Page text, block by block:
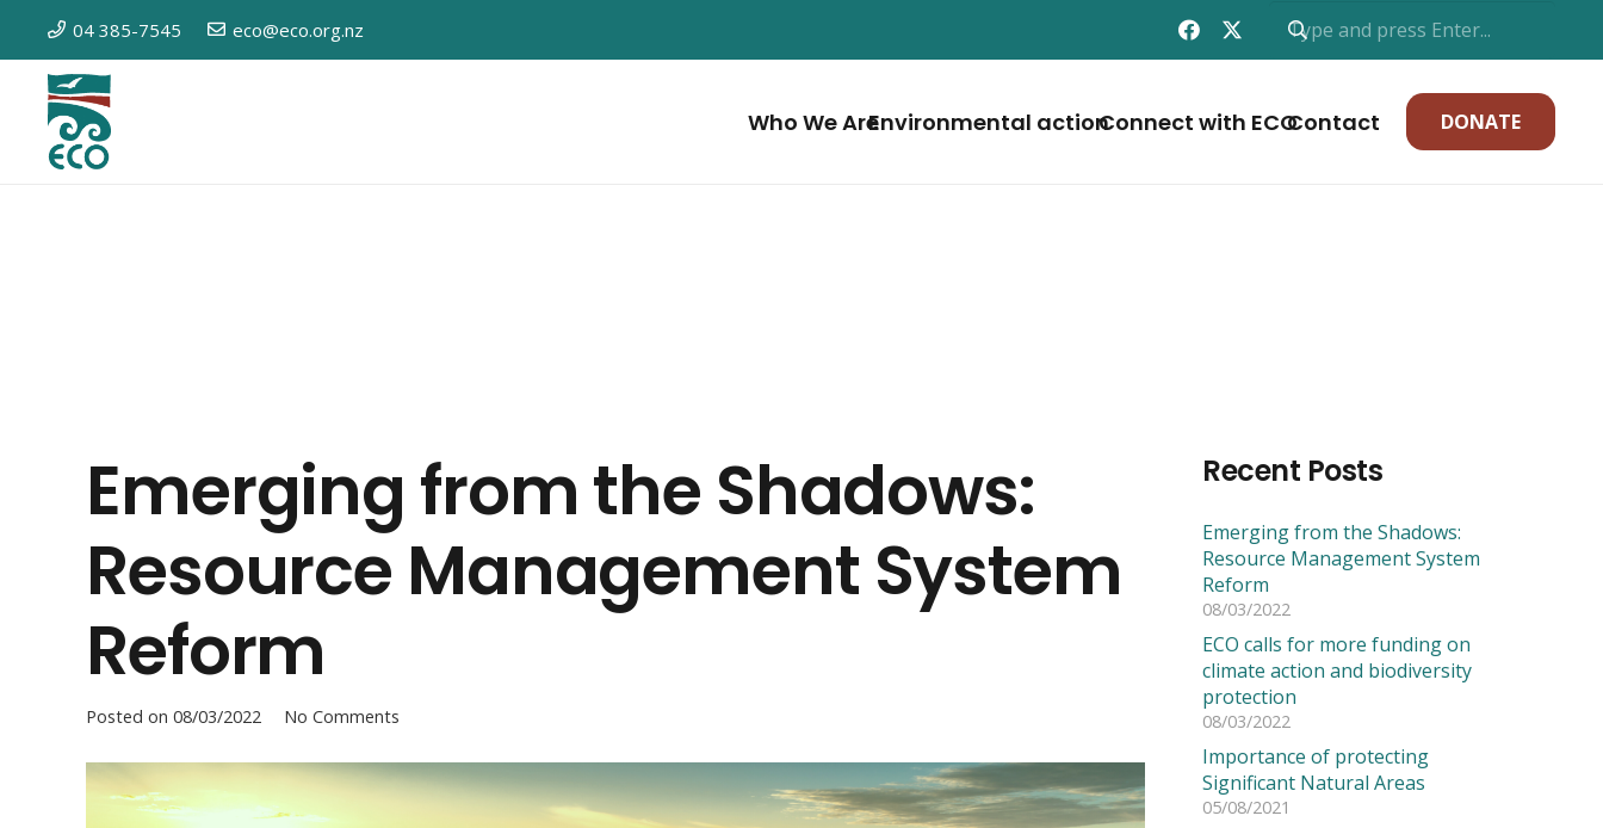
04 385-7545 eco@eco.org.nz
Who We AreEnvironmental actionConnect with ECOContact DONATE
Emerging from the Shadows:
Resource Management System
Reform
Posted on 08/03/2022 No Comments
Recent Posts
Emerging from the Shadows:
Resource Management System
Reform
08/03/2022
ECO calls for more funding on
climate action and biodiversity
protection
08/03/2022
Importance of protecting
Significant Natural Areas
05/08/2021